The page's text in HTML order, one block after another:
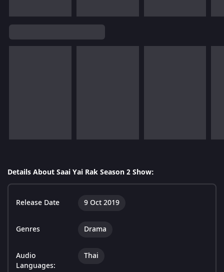
Details About Saai Yai Rak Season 2 Show:
Release Date 9 Oct 2019
Genres Drama
Audio
Languages:
Thai